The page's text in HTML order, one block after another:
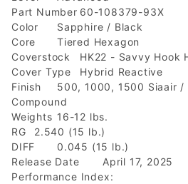
Part Number 60-108379-93X
Color
Sapphire / Black
Core
Tiered Hexagon
Coverstock
HK22 - Savvy Hook
Cover Type
Hybrid Reactive
Finish
500, 1000, 1500 Siaair /
Compound
Weights 16-12 lbs.
RG
2.540 (15 lb.)
DIFF
0.045 (15 lb.)
Release Date
April 17, 2025
Performance Index: